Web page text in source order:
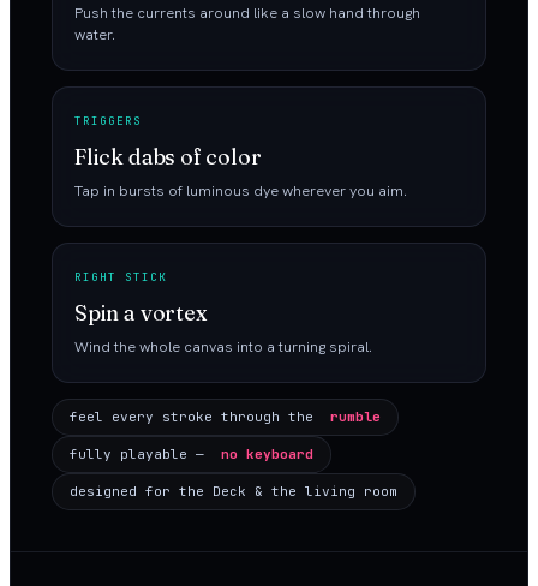
Push the currents around like a slow hand through
water.
TRIGGERS
Flick dabs of color
Tap in bursts of luminous dye wherever you aim.
RIGHT STICK
Spin a vortex
Wind the whole canvas into a turning spiral.
feel every stroke through the rumble
fully playable — no keyboard
designed for the Deck & the living room